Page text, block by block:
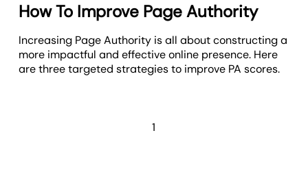
How To Improve Page Authority
Increasing Page Authority is all about constructing a
more impactful and effective online presence. Here
are three targeted strategies to improve PA scores.
1